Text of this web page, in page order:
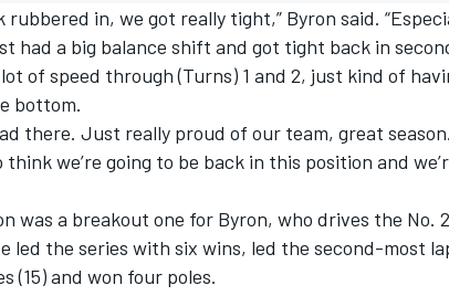
rubbered in, we got really tight,” Byron said.
had a big balance shift and got tight back in
lot of speed through (Turns) 1 and 2, just kind of
bottom.
there. Just really proud of our team, great
think we’re going to be back in this position and
was a breakout one for Byron, who drives the No.
led the series with six wins, led the second-most
(15) and won four poles.